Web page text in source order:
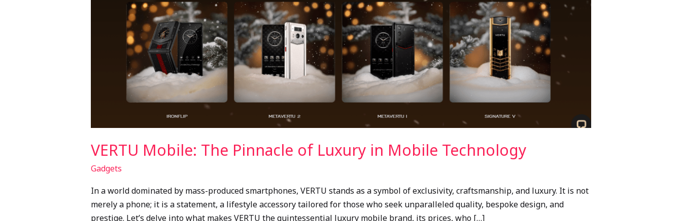
VERTU Mobile: The Pinnacle of Luxury in Mobile Technology
Gadgets
In a world dominated by mass-produced smartphones, VERTU stands as a symbol of exclusivity, craftsmanship, and luxury. It is not
merely a phone; it is a statement, a lifestyle accessory tailored for those who seek unparalleled quality, bespoke design, and
prestige. Let’s delve into what makes VERTU the quintessential luxury mobile brand, its prices, who […]
Technology